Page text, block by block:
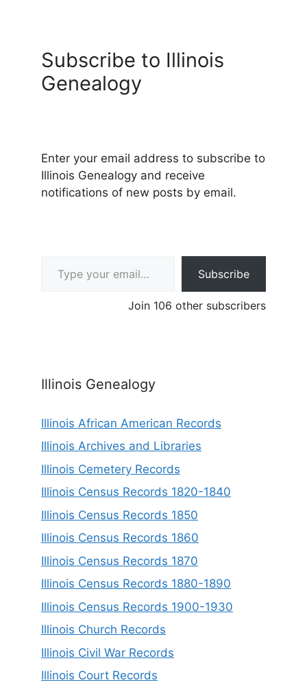
Subscribe to Illinois
Genealogy
Enter your email address to subscribe to
Illinois Genealogy and receive
notifications of new posts by email.
Subscribe
Join 106 other subscribers
Illinois Genealogy
Illinois African American Records
Illinois Archives and Libraries
Illinois Cemetery Records
Illinois Census Records 1820-1840
Illinois Census Records 1850
Illinois Census Records 1860
Illinois Census Records 1870
Illinois Census Records 1880-1890
Illinois Census Records 1900-1930
Illinois Church Records
Illinois Civil War Records
Illinois Court Records